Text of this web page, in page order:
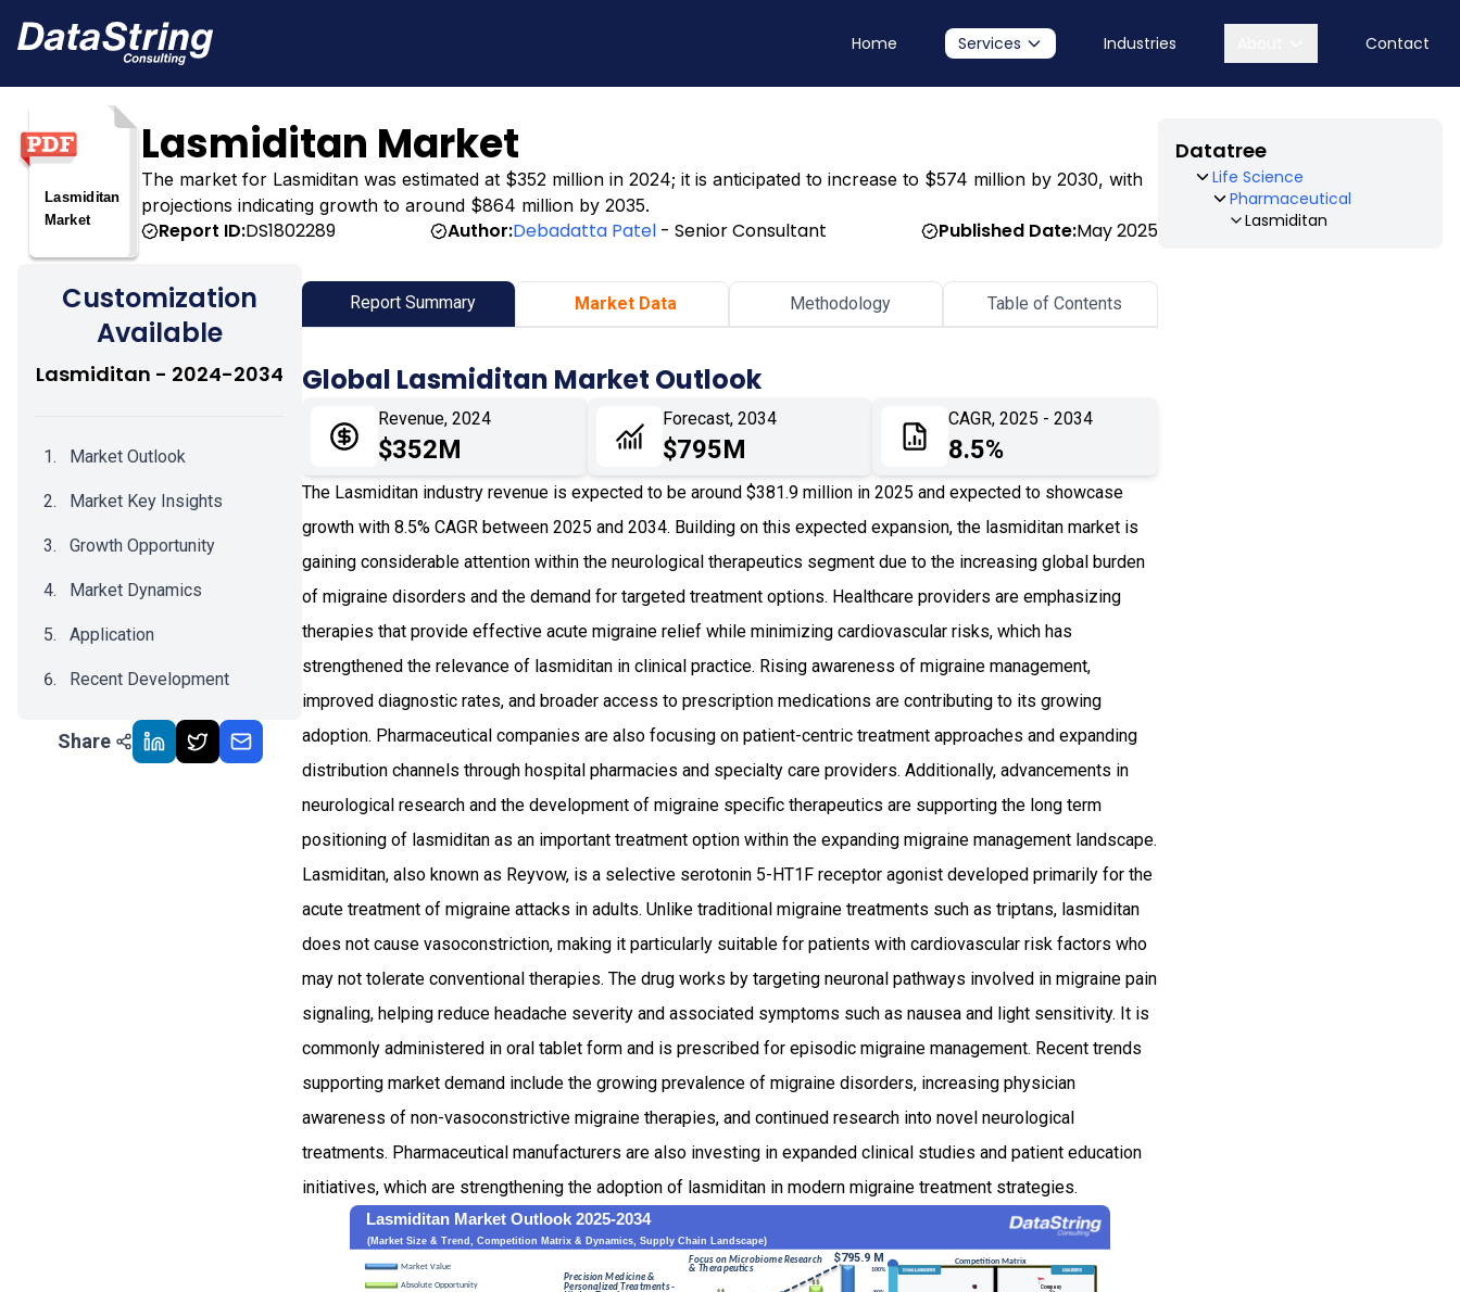
Home Services Industries Contact
Lasmiditan Market
The market for Lasmiditan was estimated at $352 million in 2024; it is anticipated to increase to $574 million by 2030, with
projections indicating growth to around $864 million by 2035.
Report ID:DS1802289 Author:Debadatta Patel- Senior Consultant Published Date:May 2025
Datatree
Life Science
Pharmaceutical
Lasmiditan
Customization
Available
Lasmiditan - 2024-2034
Market Outlook
Market Key Insights
Growth Opportunity
Market Dynamics
Application
Recent Development
Impact Analysis
Share
Report Summary Market Data Methodology Table of Contents
Global Lasmiditan Market Outlook
Revenue, 2024
$352M
Forecast, 2034
$795M
CAGR, 2025 - 2034
8.5%
The Lasmiditan industry revenue is expected to be around $381.9 million in 2025 and expected to showcase
growth with 8.5% CAGR between 2025 and 2034. Building on this expected expansion, the lasmiditan market is
gaining considerable attention within the neurological therapeutics segment due to the increasing global burden
of migraine disorders and the demand for targeted treatment options. Healthcare providers are emphasizing
therapies that provide effective acute migraine relief while minimizing cardiovascular risks, which has
strengthened the relevance of lasmiditan in clinical practice. Rising awareness of migraine management,
improved diagnostic rates, and broader access to prescription medications are contributing to its growing
adoption. Pharmaceutical companies are also focusing on patient-centric treatment approaches and expanding
distribution channels through hospital pharmacies and specialty care providers. Additionally, advancements in
neurological research and the development of migraine specific therapeutics are supporting the long term
positioning of lasmiditan as an important treatment option within the expanding migraine management landscape.
Lasmiditan, also known as Reyvow, is a selective serotonin 5-HT1F receptor agonist developed primarily for the
acute treatment of migraine attacks in adults. Unlike traditional migraine treatments such as triptans, lasmiditan
does not cause vasoconstriction, making it particularly suitable for patients with cardiovascular risk factors who
may not tolerate conventional therapies. The drug works by targeting neuronal pathways involved in migraine pain
signaling, helping reduce headache severity and associated symptoms such as nausea and light sensitivity. It is
commonly administered in oral tablet form and is prescribed for episodic migraine management. Recent trends
supporting market demand include the growing prevalence of migraine disorders, increasing physician
awareness of non-vasoconstrictive migraine therapies, and continued research into novel neurological
treatments. Pharmaceutical manufacturers are also investing in expanded clinical studies and patient education
initiatives, which are strengthening the adoption of lasmiditan in modern migraine treatment strategies.